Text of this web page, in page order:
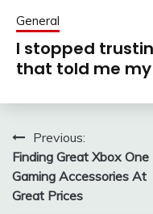
General
I stopped
that told me
Post
navigation
Previous:
Finding Great Xbox One
Gaming Accessories At
Great Prices